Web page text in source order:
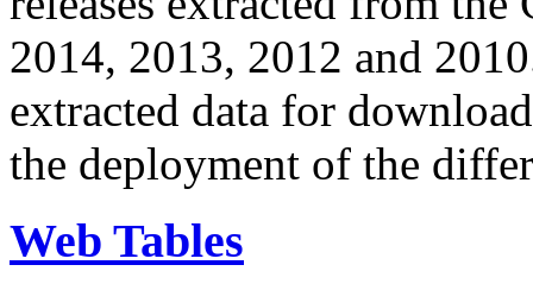
2014, 2013, 2012 and
extracted data for
the deployment of the
Web Tables